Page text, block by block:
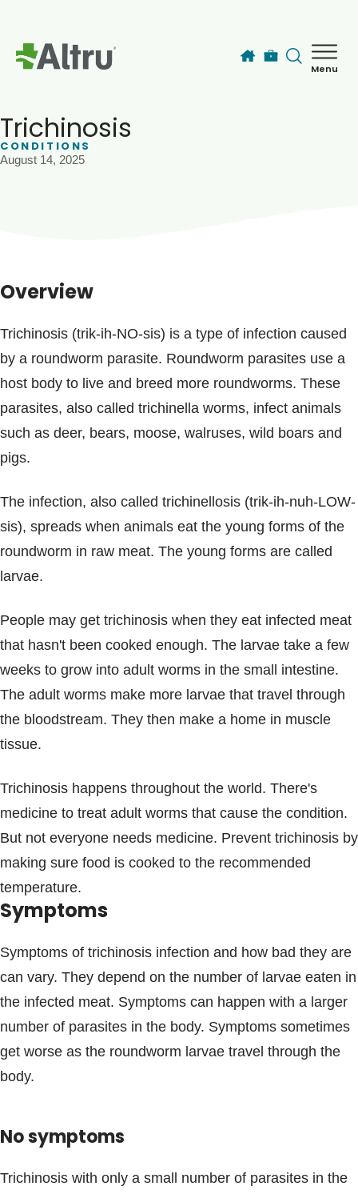
Menu
Blogs & Stories
Trichinosis
CONDITIONS
August 14, 2025
Overview
Trichinosis (trik-ih-NO-sis) is a type of infection caused
by a roundworm parasite. Roundworm parasites use a
host body to live and breed more roundworms. These
parasites, also called trichinella worms, infect animals
such as deer, bears, moose, walruses, wild boars and
pigs.
The infection, also called trichinellosis (trik-ih-nuh-LOW-
sis), spreads when animals eat the young forms of the
roundworm in raw meat. The young forms are called
larvae.
People may get trichinosis when they eat infected meat
that hasn't been cooked enough. The larvae take a few
weeks to grow into adult worms in the small intestine.
The adult worms make more larvae that travel through
the bloodstream. They then make a home in muscle
tissue.
Trichinosis happens throughout the world. There's
medicine to treat adult worms that cause the condition.
But not everyone needs medicine. Prevent trichinosis by
making sure food is cooked to the recommended
temperature.
Symptoms
Symptoms of trichinosis infection and how bad they are
can vary. They depend on the number of larvae eaten in
the infected meat. Symptoms can happen with a larger
number of parasites in the body. Symptoms sometimes
get worse as the roundworm larvae travel through the
body.
No symptoms
Trichinosis with only a small number of parasites in the